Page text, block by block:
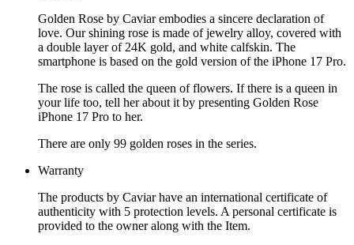
Golden Rose by Caviar embodies a sincere declaration of
love. Our shining rose is made of jewelry alloy, covered with
a double layer of 24K gold, and white calfskin. The
smartphone is based on the gold version of the iPhone 17 Pro.
The rose is called the queen of flowers. If there is a queen in
your life too, tell her about it by presenting Golden Rose
iPhone 17 Pro to her.
There are only 99 golden roses in the series.
Warranty
The products by Caviar have an international certificate of
authenticity with 5 protection levels. A personal certificate is
provided to the owner along with the Item.